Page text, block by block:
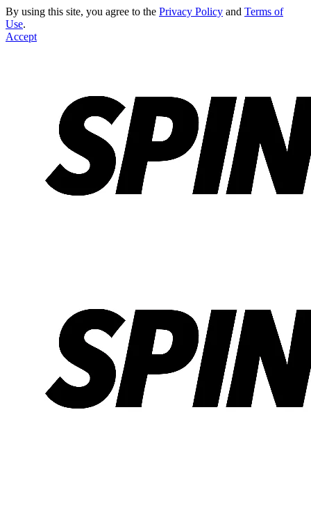
By using this site, you agree to the Privacy Policy and Terms of
Use.
Accept